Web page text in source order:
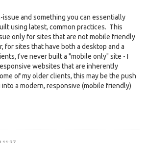
issue and something you can essentially
using latest, common practices. This
only for sites that are not mobile friendly
for sites that have both a desktop and a
I've never built a "mobile only" site - I
websites that are inherently
of my older clients, this may be the push
a modern, responsive (mobile friendly)